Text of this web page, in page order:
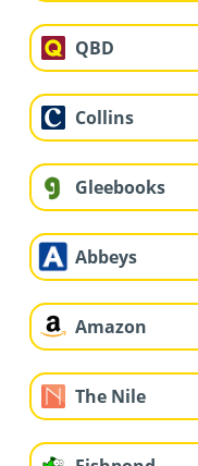
QBD
Collins
Gleebooks
Abbeys
Amazon
The Nile